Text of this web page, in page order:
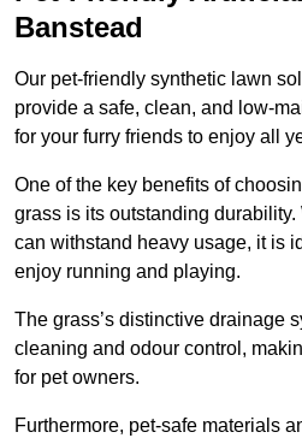
Banstead
Our pet-friendly synthetic lawn
provide a safe, clean, and low-
for your furry friends to enjoy all
One of the key benefits of
grass is its outstanding
can withstand heavy usage, it is
enjoy running and playing.
The grass’s distinctive drainage
cleaning and odour control,
for pet owners.
Furthermore, pet-safe materials